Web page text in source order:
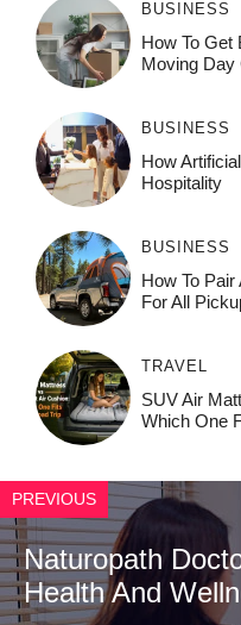
BUSINESS
How To Get
Moving Day
BUSINESS
How‌
Ho⁠spit‌ali‍t‍y
BUSINESS
How To Pair
For All
TRAVEL
SUV Air
Which One
PREVIOUS
Naturopath
Health And